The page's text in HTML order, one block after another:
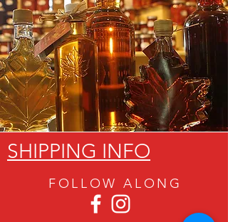
SHIPPING INFO
FOLLOW ALON G